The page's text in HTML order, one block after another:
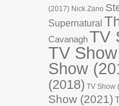
(2017) Nick Zano
Supernatural
CavanaghTV
TV
Show
(2018) TV Show
Show (2021)